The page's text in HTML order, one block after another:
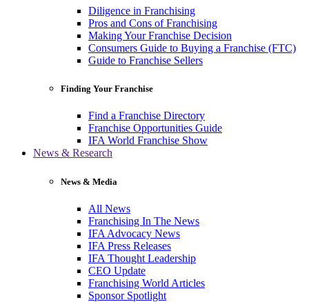
Diligence in Franchising
Pros and Cons of Franchising
Making Your Franchise Decision
Consumers Guide to Buying a Franchise (FTC)
Guide to Franchise Sellers
Finding Your Franchise
Find a Franchise Directory
Franchise Opportunities Guide
IFA World Franchise Show
News & Research
News & Media
All News
Franchising In The News
IFA Advocacy News
IFA Press Releases
IFA Thought Leadership
CEO Update
Franchising World Articles
Sponsor Spotlight